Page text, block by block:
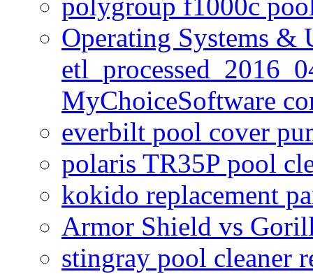
polygroup f1000c
Operating Systems &
MyChoiceSoftware
everbilt pool cover
polaris TR35P pool
kokido replacement
Armor Shield vs
stingray pool cleaner